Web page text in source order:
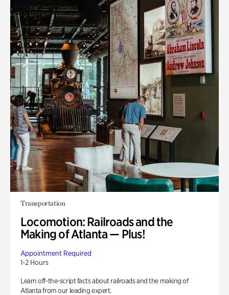
Transportation
Locomotion: Railroads and the
Making of Atlanta — Plus!
Appointment Required
1-2 Hours
Learn off-the-script facts about railroads and the making of
Atlanta from our leading expert.